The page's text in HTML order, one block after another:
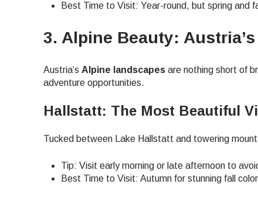
Best Time to Visit: Year-round, but spring and
3. Alpine Beauty:
Austria’s Alpine landscapes are nothing short of
adventure opportunities.
Hallstatt: The Most Beautiful
Tucked between Lake Hallstatt and towering
Tip: Visit early morning or late afternoon to
Best Time to Visit: Autumn for stunning fall